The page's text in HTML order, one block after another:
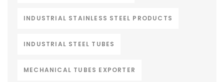
INDUSTRIAL STAINLESS STEEL PRODUCTS
INDUSTRIAL STEEL TUBES
MECHANICAL TUBES EXPORTER